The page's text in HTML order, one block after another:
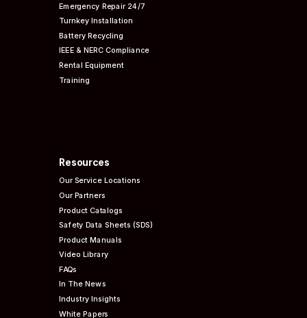
Emergency Repair 24/7
Turnkey Installation
Battery Recycling
IEEE & NERCCompliance
Rental Equipment
Training
Resources
Our Service Locations
Our Partners
Product Catalogs
Safety Data Sheets (SDS)
Product Manuals
Video Library
FAQs
In The News
Industry Insights
White Papers